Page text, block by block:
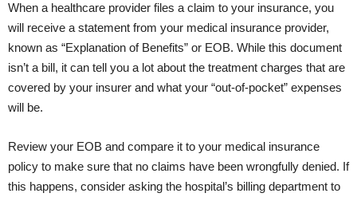
When a healthcare provider files a claim to your insurance, you
will receive a statement from your medical insurance provider,
known as “Explanation of Benefits” or EOB. While this document
isn’t a bill, it can tell you a lot about the treatment charges that are
covered by your insurer and what your “out-of-pocket” expenses
will be.
Review your EOB and compare it to your medical insurance
policy to make sure that no claims have been wrongfully denied. If
this happens, consider asking the hospital’s billing department to